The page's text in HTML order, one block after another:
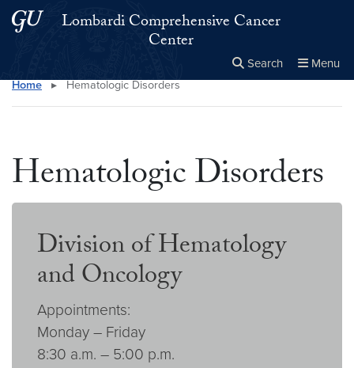
Skip to main content
Skip to main site menu
Lombardi Comprehensive Cancer
Center
Search Menu
Search this site Close
×
Home ▸ Hematologic Disorders
Hematologic Disorders
Division of Hematology
and Oncology
Appointments:
Monday – Friday
8:30 a.m. – 5:00 p.m.